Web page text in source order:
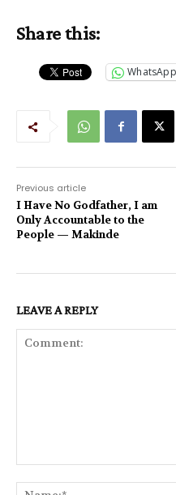
Share this:
WhatsApp
Previous article
I Have No Godfather, I am
Only Accountable to the
People — Makinde
LEAVE A REPLY